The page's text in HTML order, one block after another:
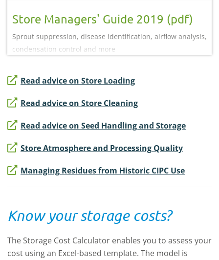
Store Managers' Guide 2019 (pdf)
Sprout suppression, disease identification, airflow analysis,
condensation control and more
Read advice on Store Loading
Read advice on Store Cleaning
Read advice on Seed Handling and Storage
Store Atmosphere and Processing Quality
Managing Residues from Historic CIPC Use
Know your storage costs?
The Storage Cost Calculator enables you to assess your
cost using an Excel-based template. The model is